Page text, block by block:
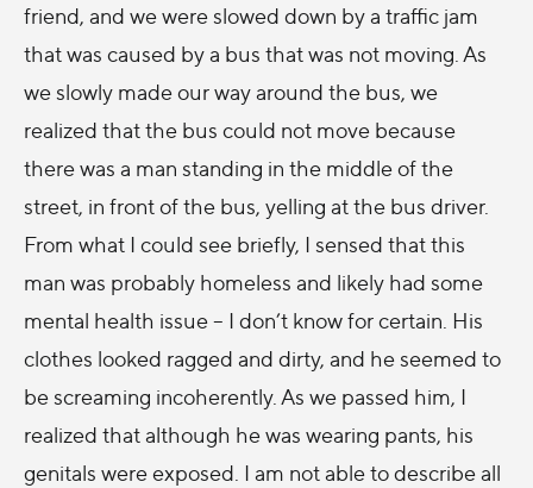
friend, and we were slowed down by a traffic jam
that was caused by a bus that was not moving. As
we slowly made our way around the bus, we
realized that the bus could not move because
there was a man standing in the middle of the
street, in front of the bus, yelling at the bus driver.
From what I could see briefly, I sensed that this
man was probably homeless and likely had some
mental health issue – I don’t know for certain. His
clothes looked ragged and dirty, and he seemed to
be screaming incoherently. As we passed him, I
realized that although he was wearing pants, his
genitals were exposed. I am not able to describe all